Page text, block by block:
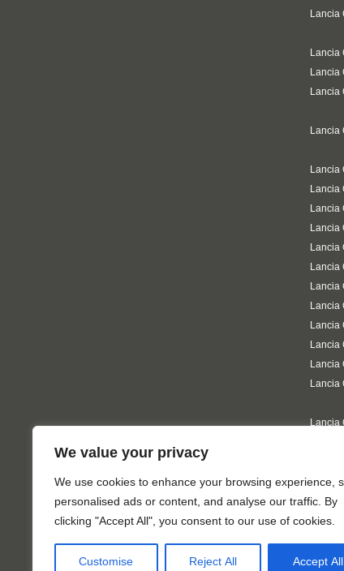
We value your privacy
We use cookies to enhance your browsing experience,
personalised ads or content, and analyse our traffic. By
clicking "Accept All", you consent to our use of cookies.
Customise Reject All Accept All
Lancia
Lancia
Lancia
Lancia
Lancia
Lancia
Lancia
Lancia
Lancia
Lancia
Lancia
Lancia
Lancia
Lancia
Lancia
Lancia
Lancia
Lancia
on-Sea